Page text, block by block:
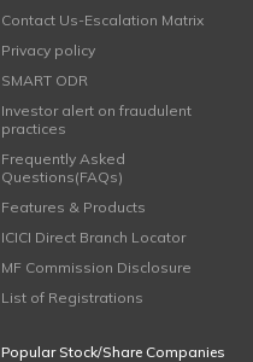
Contact Us-Escalation Matrix
Privacy policy
SMART ODR
Investor alert on fraudulent
practices
Frequently Asked
Questions(FAQs)
Features & Products
ICICI Direct Branch Locator
MF Commission Disclosure
List of Registrations
Popular Stock/Share Companies